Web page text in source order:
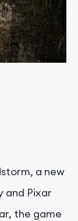
a new
and Pixar
the game